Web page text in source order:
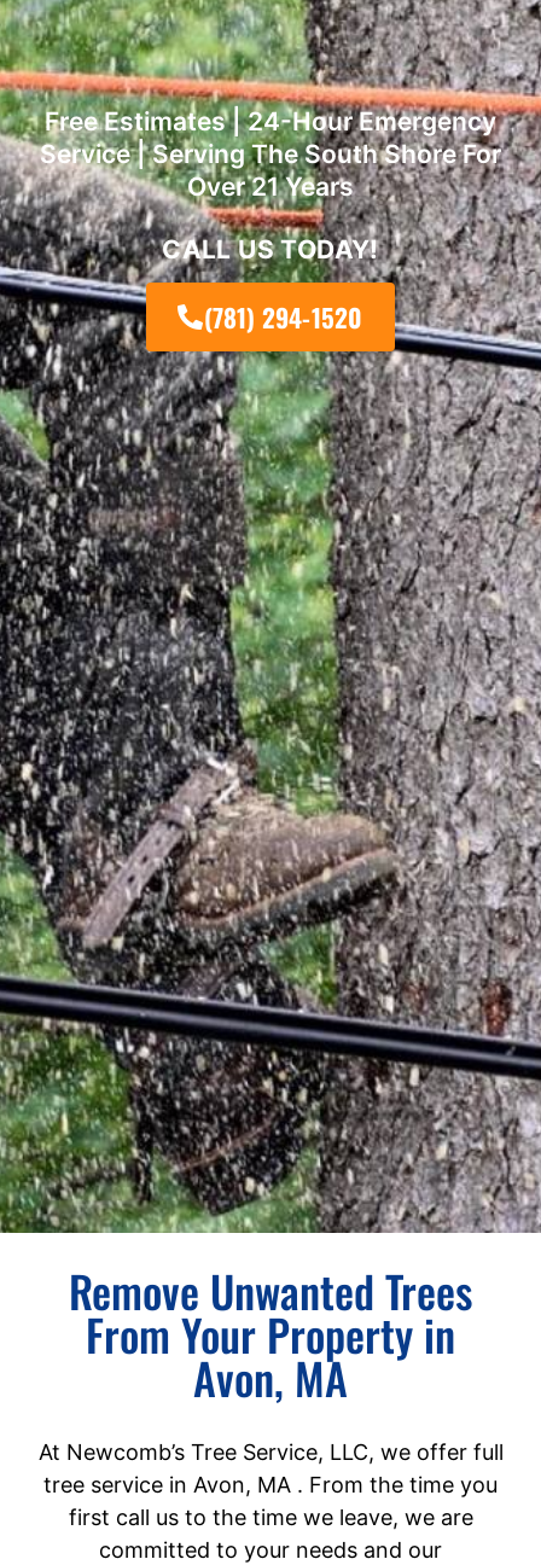
Free Estimates | 24-Hour Emergency
Service | Serving The South Shore For
Over 21 Years
CALL US TODAY!
(781) 294-1520
Remove Unwanted Trees
From Your Property in
Avon, MA
At Newcomb’s Tree Service, LLC, we offer full
tree service in Avon, MA . From the time you
first call us to the time we leave, we are
committed to your needs and our